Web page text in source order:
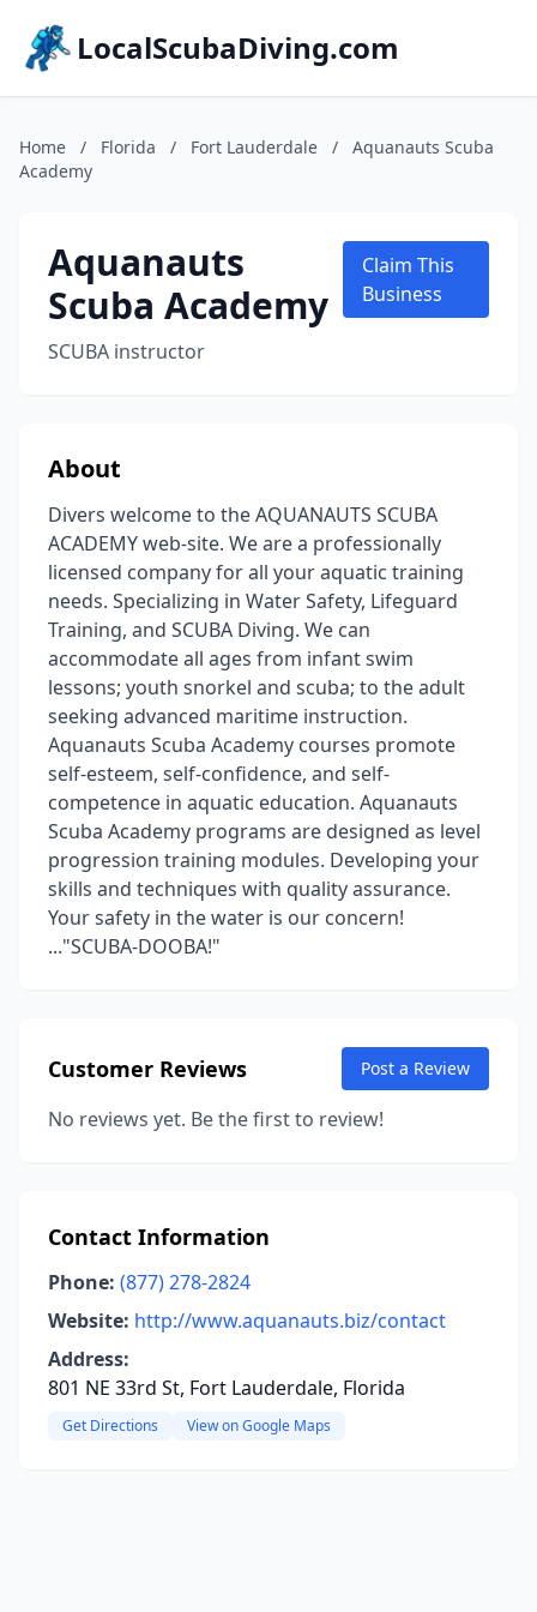
LocalScubaDiving.com
Home / Florida / Fort Lauderdale /
Aquanauts Scuba
Academy
Aquanauts
Scuba Academy
SCUBA instructor
Claim This
Business
About
Divers welcome to the AQUANAUTS SCUBA
ACADEMY web-site. We are a professionally
licensed company for all your aquatic training
needs. Specializing in Water Safety, Lifeguard
Training, and SCUBA Diving. We can
accommodate all ages from infant swim
lessons; youth snorkel and scuba; to the adult
seeking advanced maritime instruction.
Aquanauts Scuba Academy courses promote
self-esteem, self-confidence, and self-
competence in aquatic education. Aquanauts
Scuba Academy programs are designed as level
progression training modules. Developing your
skills and techniques with quality assurance.
Your safety in the water is our concern!
..."SCUBA-DOOBA!"
Customer Reviews Post a Review
No reviews yet. Be the first to review!
Contact Information
Phone: (877) 278-2824
Website: http://www.aquanauts.biz/contact
Address:
801 NE 33rd St, Fort Lauderdale, Florida
Get Directions View on Google Maps